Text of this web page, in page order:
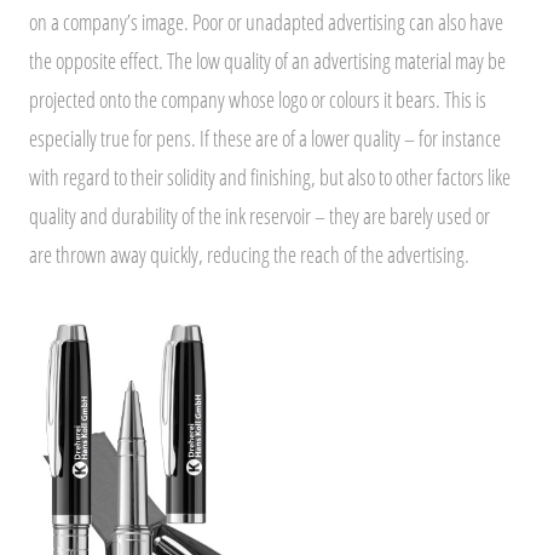
on a company’s image. Poor or unadapted advertising can also have
the opposite effect. The low quality of an advertising material may be
projected onto the company whose logo or colours it bears. This is
especially true for pens. If these are of a lower quality – for instance
with regard to their solidity and finishing, but also to other factors like
quality and durability of the ink reservoir – they are barely used or
are thrown away quickly, reducing the reach of the advertising.